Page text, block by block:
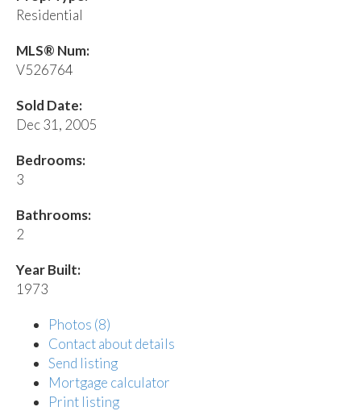
Residential
MLS® Num:
V526764
Sold Date:
Dec 31, 2005
Bedrooms:
3
Bathrooms:
2
Year Built:
1973
Photos (8)
Contact about details
Send listing
Mortgage calculator
Print listing